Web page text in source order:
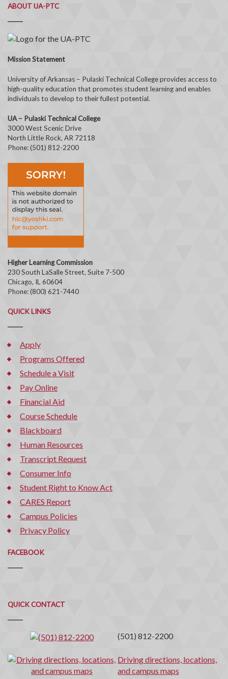
ABOUT UA-PTC
Mission Statement
University of Arkansas – Pulaski Technical College provides access to
high-quality education that promotes student learning and enables
individuals to develop to their fullest potential.
UA – Pulaski Technical College
3000 West Scenic Drive
North Little Rock, AR 72118
Phone: (501) 812-2200
Higher Learning Commission
230 South LaSalle Street, Suite 7-500
Chicago, IL 60604
Phone: (800) 621-7440
QUICK LINKS
Apply
Programs Offered
Schedule a Visit
Pay Online
Financial Aid
Course Schedule
Blackboard
Human Resources
Transcript Request
Consumer Info
Student Right to Know Act
CARES Report
Campus Policies
Privacy Policy
FACEBOOK
QUICK CONTACT
Quick
Contact
(501) 812-2200
Driving directions, locations,
and campus maps